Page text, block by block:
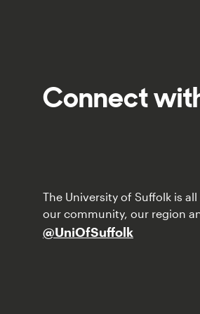
Connect
The University of Suffolk is
our community, our region
@UniOfSuffolk